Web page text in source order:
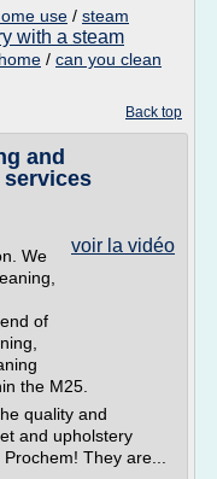
use / steam
with a steam
/ can you clean
Back top
and
voir la vidéo
We
of
the M25.
quality and
and upholstery
They are...